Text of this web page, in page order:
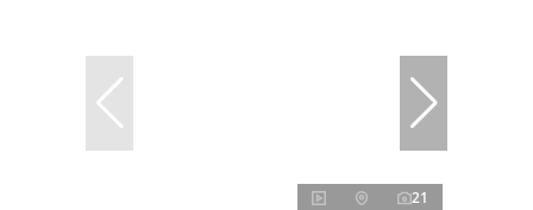
21